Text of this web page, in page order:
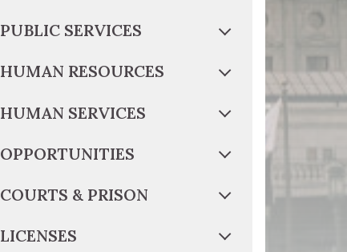
PUBLIC SERVICES
HUMAN RESOURCES
HUMAN SERVICES
OPPORTUNITIES
COURTS & PRISON
LICENSES